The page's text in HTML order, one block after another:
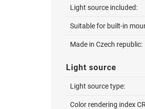
Light source included:
Suitable for built-in
Made in Czech republic:
Light source
Light source type:
Color rendering index